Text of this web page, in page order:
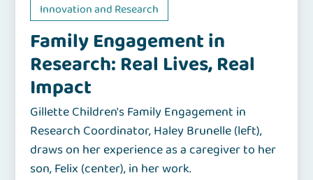
Innovation and Research
Family Engagement in
Research: Real Lives, Real
Impact
Gillette Children's Family Engagement in
Research Coordinator, Haley Brunelle (left),
draws on her experience as a caregiver to her
son, Felix (center), in her work.